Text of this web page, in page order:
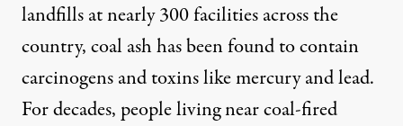
landfills at nearly 300 facilities across the
country, coal ash has been found to contain
carcinogens and toxins like mercury and lead.
For decades, people living near coal-fired